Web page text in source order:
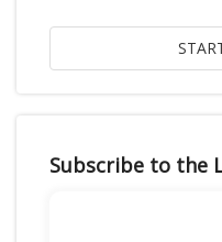
Subscribe to the